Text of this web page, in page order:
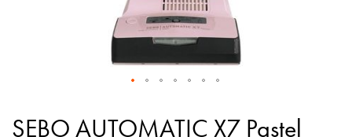
to
SEBO AUTOMATIC X7 Pastel